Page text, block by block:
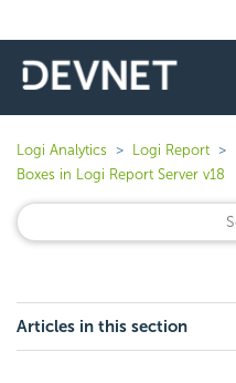
Logi Analytics Logi Report
Boxes in Logi Report Server v18
Articles in this section